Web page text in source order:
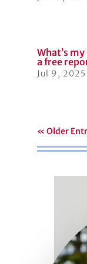
What’s
a free
Jul 9, 2025
« Older